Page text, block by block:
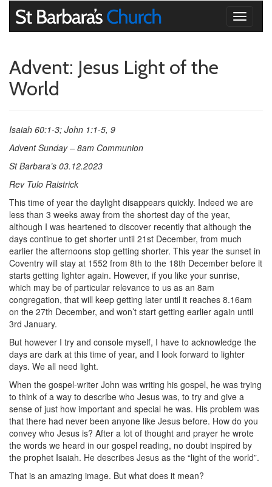
Toggle
Advent: Jesus Light of the
World
Isaiah 60:1-3; John 1:1-5, 9
Advent Sunday – 8am Communion
St Barbara’s 03.12.2023
Rev Tulo Raistrick
This time of year the daylight disappears quickly. Indeed we are
less than 3 weeks away from the shortest day of the year,
although I was heartened to discover recently that although the
days continue to get shorter until 21st December, from much
earlier the afternoons stop getting shorter. This year the sunset in
Coventry will stay at 1552 from 8th to the 18th December before it
starts getting lighter again. However, if you like your sunrise,
which may be of particular relevance to us as an 8am
congregation, that will keep getting later until it reaches 8.16am
on the 27th December, and won’t start getting earlier again until
3rd January.
But however I try and console myself, I have to acknowledge the
days are dark at this time of year, and I look forward to lighter
days. We all need light.
When the gospel-writer John was writing his gospel, he was trying
to think of a way to describe who Jesus was, to try and give a
sense of just how important and special he was. His problem was
that there had never been anyone like Jesus before. How do you
convey who Jesus is? After a lot of thought and prayer he wrote
the words we heard in our gospel reading, no doubt inspired by
the prophet Isaiah. He describes Jesus as the “light of the world”.
That is an amazing image. But what does it mean?